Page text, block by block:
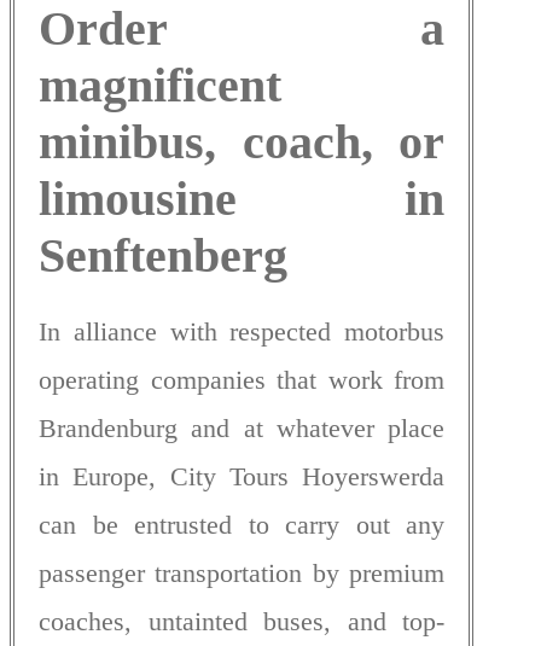
Order a
magnificent
minibus, coach, or
limousine in
Senftenberg
In alliance with respected motorbus
operating companies that work from
Brandenburg and at whatever place
in Europe, City Tours Hoyerswerda
can be entrusted to carry out any
passenger transportation by premium
coaches, untainted buses, and top-